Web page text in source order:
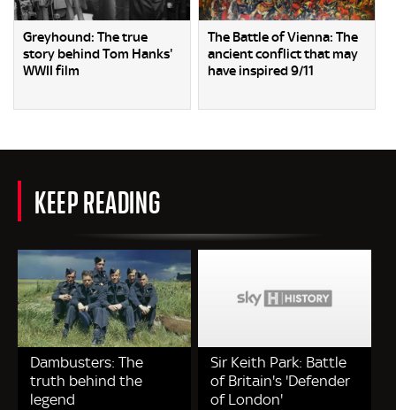
Greyhound: The true
story behind Tom Hanks'
WWII film
The Battle of Vienna: The
ancient conflict that may
have inspired 9/11
KEEP READING
Dambusters: The
truth behind the
legend
Sir Keith Park: Battle
of Britain's 'Defender
of London'